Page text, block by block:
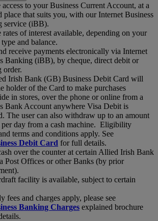
to your Business Current Account, at a
place that suits you, with our Internet Business
service (iBB).
rates of interest available, depending on your
and balance.
receive payments electronically via Internet
Banking (iBB), by cheque, direct debit or
order.
Irish Bank (GB) Business Debit Card will
holder of the Card to make purchases
in stores, over the phone or online from a
Bank Account anywhere Visa Debit is
The user can also withdraw up to an amount
day from a cash machine. Eligibility
terms and conditions apply. See
Debit Card for full details.
over the counter at certain Allied Irish Bank
Post Offices or other Banks (by prior
facility is available, subject to certain
fees and charges apply, please see
Banking Charges explained brochure